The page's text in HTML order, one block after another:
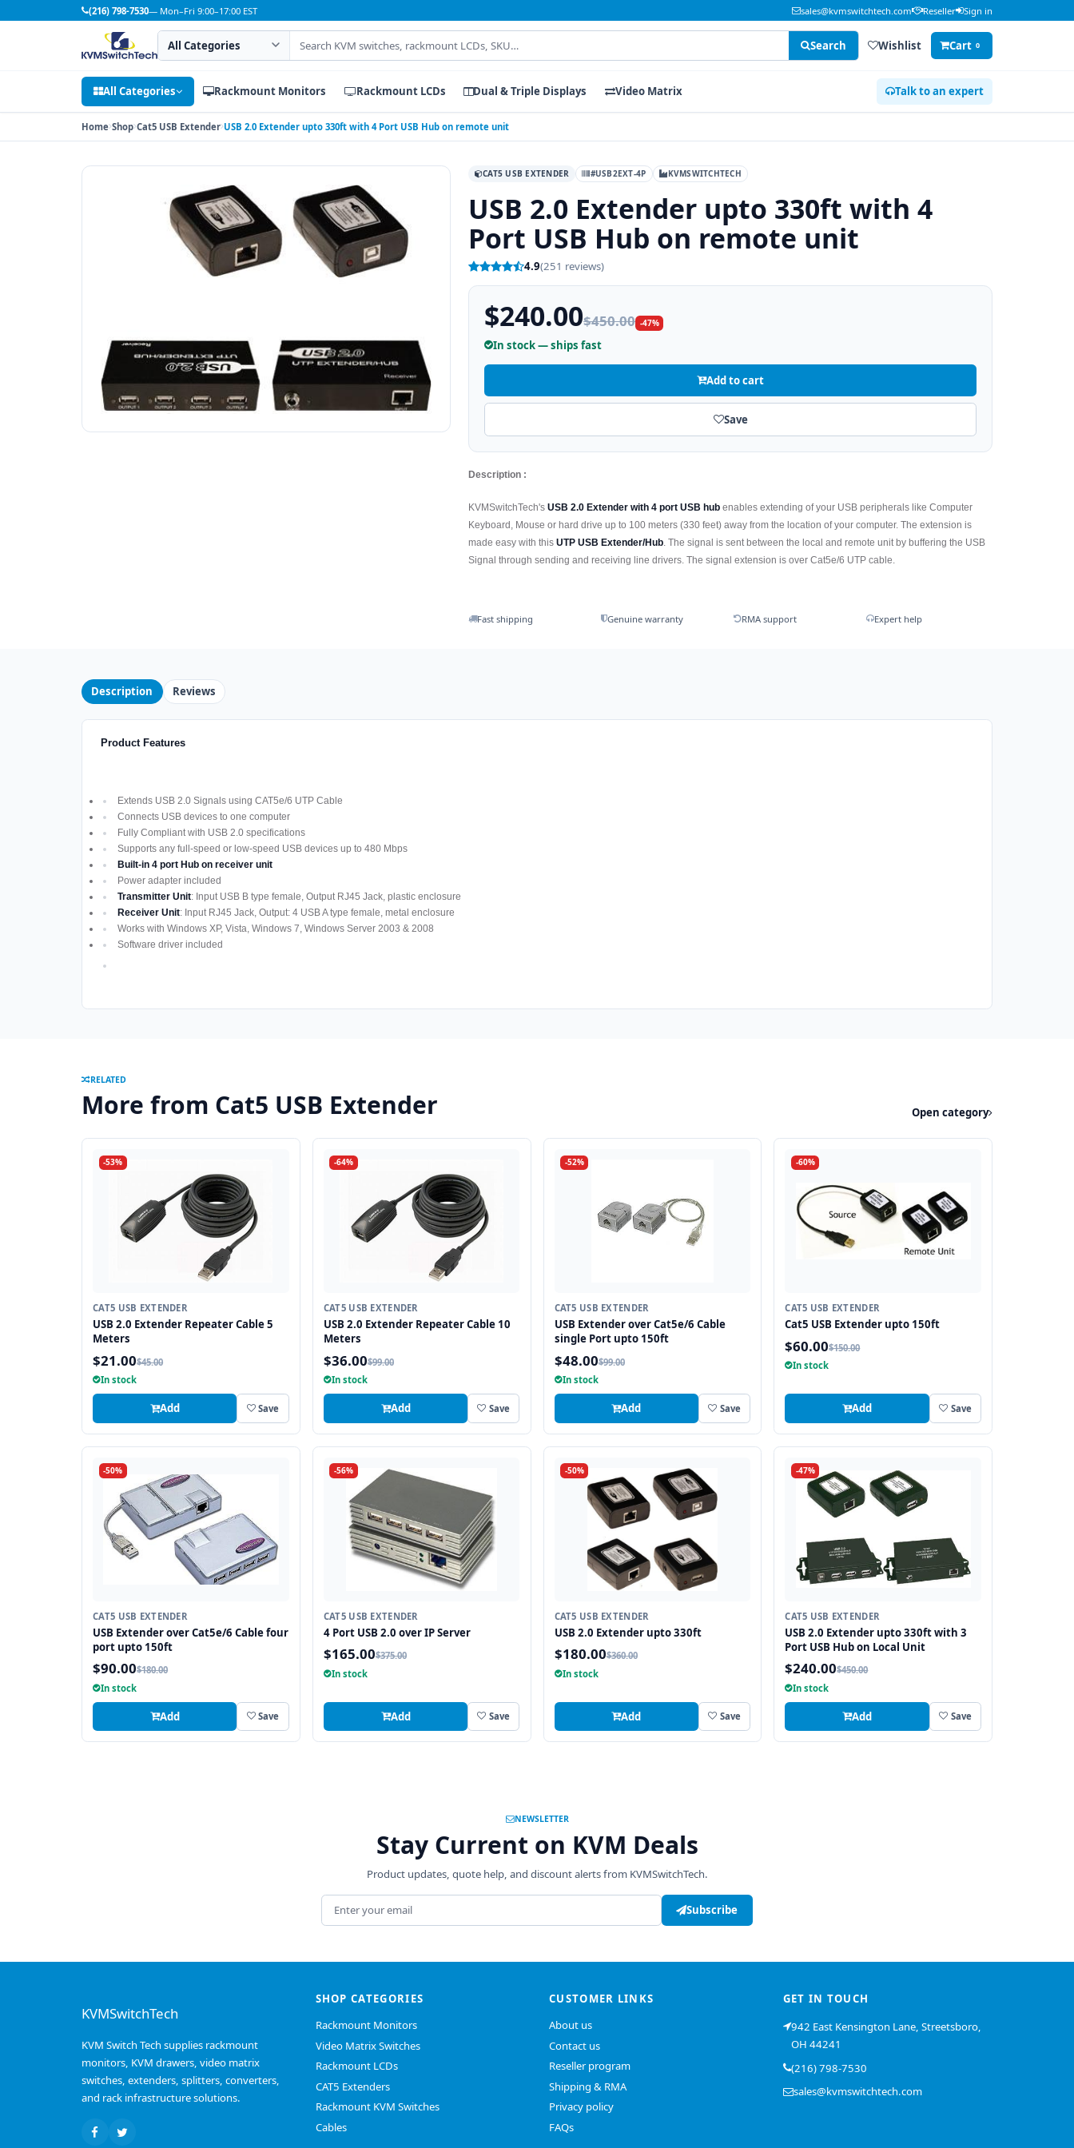
(216) 798-7530— Mon–Fri 9:00–17:00 EST sales@kvmswitchtech.com Reseller Sign in
Search category
Search products Search Wishlist Cart 0
All Categories Rackmount Monitors Rackmount LCDs Dual & Triple Displays Video Matrix Talk to an expert
Home Shop Cat5 USB Extender USB 2.0 Extender upto 330ft with 4 Port USB Hub on remote unit
CAT5 USB EXTENDER #USB2EXT-4P KVMSWITCHTECH
USB 2.0 Extender upto 330ft with 4
Port USB Hub on remote unit
4.9(251 reviews)
$240.00$450.00 -47%
In stock — ships fast
Add to cart
Save
Description :
KVMSwitchTech'sUSB 2.0 Extender with 4 port USB hub enables extending of your USB peripherals like Computer
Keyboard, Mouse or hard drive up to 100 meters (330 feet) away from the location of your computer. The extension is
made easy with thisUTP USB Extender/Hub . The signal is sent between the local and remote unit by buffering the USB
Signal through sending and receiving line drivers. The signal extension is over Cat5e/6 UTP cable.
Fast shipping Genuine warranty RMA support Expert help
Description Reviews
Product Features
Extends USB 2.0 Signals using CAT5e/6 UTP Cable
Connects USB devices to one computer
Fully Compliant with USB 2.0 specifications
Supports any full-speed or low-speed USB devices up to 480 Mbps
Built-in 4 port Hub on receiver unit
Power adapter included
Transmitter Unit: Input USB B type female, Output RJ45 Jack, plastic enclosure
Receiver Unit: Input RJ45 Jack, Output: 4 USB A type female, metal enclosure
Works with Windows XP, Vista, Windows 7, Windows Server 2003 & 2008
Software driver included
RELATED
More from Cat5 USB Extender Open category
-53%
CAT5 USB EXTENDER
USB 2.0 Extender Repeater Cable 5
Meters
$21.00$45.00
In stock
Add Save
-64%
CAT5 USB EXTENDER
USB 2.0 Extender Repeater Cable 10
Meters
$36.00$99.00
In stock
Add Save
-52%
CAT5 USB EXTENDER
USB Extender over Cat5e/6 Cable
single Port upto 150ft
$48.00$99.00
In stock
Add Save
-60%
CAT5 USB EXTENDER
Cat5 USB Extender upto 150ft
$60.00$150.00
In stock
Add Save
-50%
CAT5 USB EXTENDER
USB Extender over Cat5e/6 Cable four
port upto 150ft
$90.00$180.00
In stock
Add Save
-56%
CAT5 USB EXTENDER
4 Port USB 2.0 over IP Server
$165.00$375.00
In stock
Add Save
-50%
CAT5 USB EXTENDER
USB 2.0 Extender upto 330ft
$180.00$360.00
In stock
Add Save
-47%
CAT5 USB EXTENDER
USB 2.0 Extender upto 330ft with 3
Port USB Hub on Local Unit
$240.00$450.00
In stock
Add Save
NEWSLETTER
Stay Current on KVM Deals
Product updates, quote help, and discount alerts from KVMSwitchTech.
Email address Subscribe
KVMSwitchTech
KVM Switch Tech supplies rackmount
monitors, KVM drawers, video matrix
switches, extenders, splitters, converters,
and rack infrastructure solutions.
SHOP CATEGORIES
Rackmount Monitors
Video Matrix Switches
Rackmount LCDs
CAT5 Extenders
Rackmount KVM Switches
Cables
CUSTOMER LINKS
About us
Contact us
Reseller program
Shipping & RMA
Privacy policy
FAQs
GET IN TOUCH
942 East Kensington Lane, Streetsboro,
OH 44241
(216) 798-7530
sales@kvmswitchtech.com